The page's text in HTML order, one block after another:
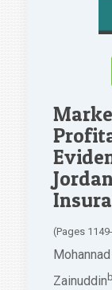
(Pages
Zainuddin